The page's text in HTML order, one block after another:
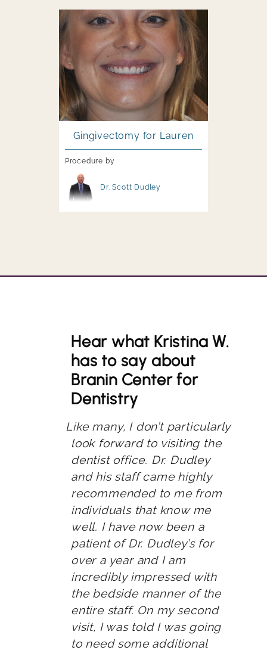
Image file
Gingivectomy for Lauren
Procedure by
Image file
Dr. Scott Dudley
Hear what Kristina W.
has to say about
Branin Center for
Dentistry
Like many, I don’t particularly
look forward to visiting the
dentist office. Dr. Dudley
and his staff came highly
recommended to me from
individuals that know me
well. I have now been a
patient of Dr. Dudley’s for
over a year and I am
incredibly impressed with
the bedside manner of the
entire staff. On my second
visit, I was told I was going
to need some additional